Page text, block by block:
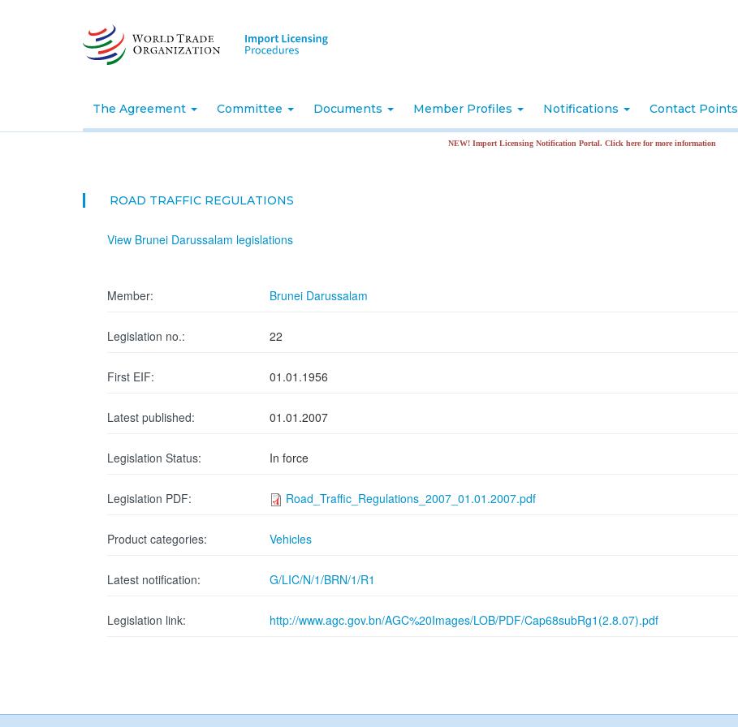
The Agreement Committee Documents Member Profiles Notifications Contact Points
NEW! Import Licensing Notification Portal. Click here for more information
ROAD TRAFFIC REGULATIONS
View Brunei Darussalam legislations
Member: Brunei Darussalam
Legislation no.: 22
First EIF: 01.01.1956
Latest published: 01.01.2007
Legislation Status: In force
Legislation PDF: Road_Traffic_Regulations_2007_01.01.2007.pdf
Product categories: Vehicles
Latest notification: G/LIC/N/1/BRN/1/R1
Legislation link: http://www.agc.gov.bn/AGC%20Images/LOB/PDF/Cap68subRg1(2.8.07).pdf